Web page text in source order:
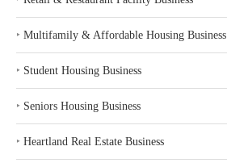
‣ Multifamily & Affordable Housing Business
‣ Student Housing Business
‣ Seniors Housing Business
‣ Heartland Real Estate Business